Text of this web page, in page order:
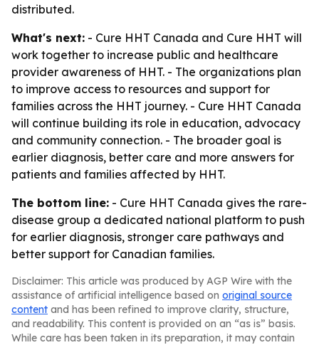
distributed.
What's next: - Cure HHT Canada and Cure HHT will
work together to increase public and healthcare
provider awareness of HHT. - The organizations plan
to improve access to resources and support for
families across the HHT journey. - Cure HHT Canada
will continue building its role in education, advocacy
and community connection. - The broader goal is
earlier diagnosis, better care and more answers for
patients and families affected by HHT.
The bottom line: - Cure HHT Canada gives the rare-
disease group a dedicated national platform to push
for earlier diagnosis, stronger care pathways and
better support for Canadian families.
Disclaimer: This article was produced by AGP Wire with the
assistance of artificial intelligence based on original source
content and has been refined to improve clarity, structure,
and readability. This content is provided on an “as is” basis.
While care has been taken in its preparation, it may contain